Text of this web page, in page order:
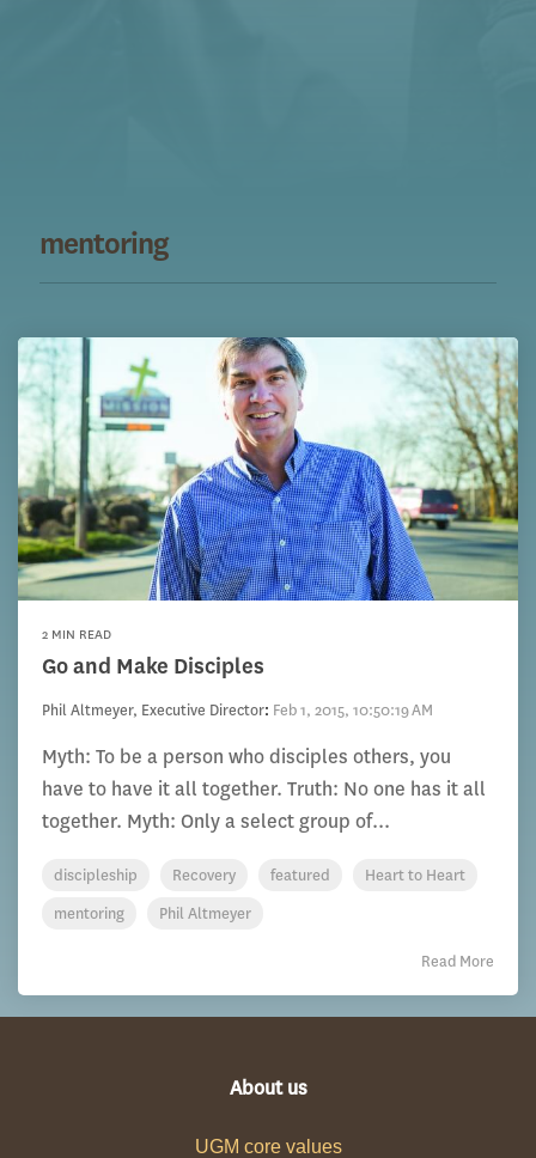
mentoring
2 MIN READ
Go and Make Disciples
Phil Altmeyer, Executive Director: Feb 1, 2015, 10:50:19 AM
Myth: To be a person who disciples others, you
have to have it all together. Truth: No one has it all
together. Myth: Only a select group of...
discipleship Recovery featured
Heart to Heart
mentoring
Phil Altmeyer
Read More
About us
UGM core values